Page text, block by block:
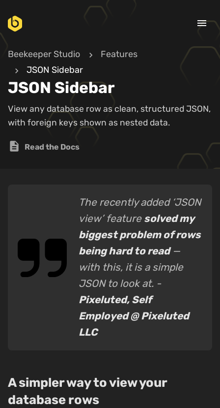
menu
Beekeeper Studio
Features
JSON Sidebar
JSON Sidebar
View any database row as clean, structured JSON,
with foreign keys shown as nested data.
description Read the Docs
The recently added ‘JSON
view’ feature solved my
biggest problem of rows
being hard to read—
with this, it is a simple
JSON to look at. -
Pixeluted, Self
Employed @ Pixeluted
LLC
A simpler way to view your
database rows